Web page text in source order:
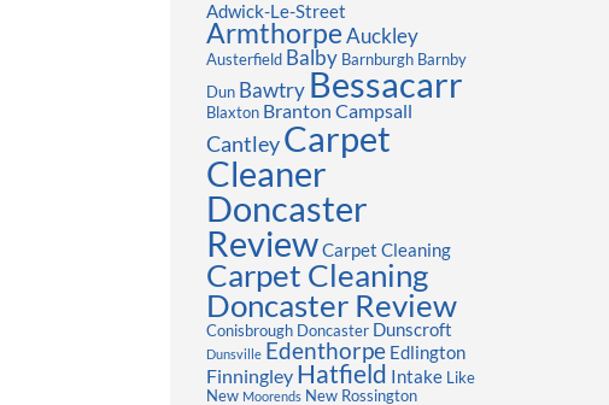
Adwick-Le-Street
Armthorpe Auckley
Austerfield Balby Barnburgh Barnby
Dun Bawtry Bessacarr
Blaxton Branton Campsall
CantleyCarpet
Cleaner
Doncaster
ReviewCarpet Cleaning
Carpet Cleaning
Doncaster Review
Conisbrough Doncaster Dunscroft
Dunsville Edenthorpe Edlington
Finningley Hatfield Intake Like
New Moorends New Rossington